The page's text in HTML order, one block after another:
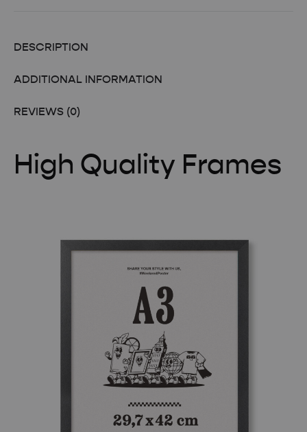
DESCRIPTION
ADDITIONAL INFORMATION
REVIEWS (0)
High Quality Frames